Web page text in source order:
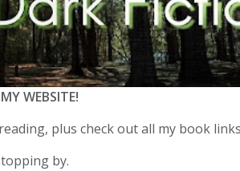
WEBSITE!
plus check out all my book
by.